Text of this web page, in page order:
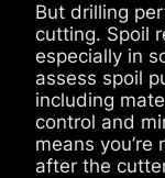
But drilling
cutting. Spoil
especially in
assess spoil
including
control and
means
after the